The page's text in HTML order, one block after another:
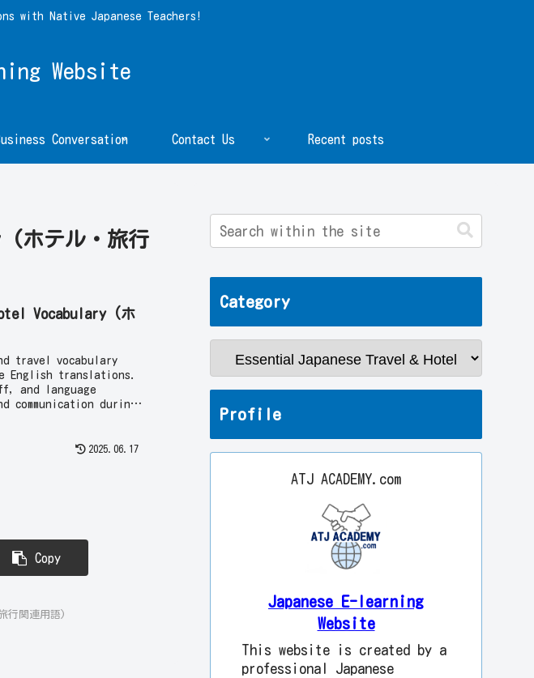
with Native Japanese Teachers!
Website
Conversation Contact Us Recent posts
ホテル・旅行
Vocabulary (ホ
travel vocabulary
English translations.
and language
communication during
2025.06.17
Copy
関連用語)
Category
Profile
ATJ ACADEMY.com
Japanese E-learning
Website
This website is created by a
professional Japanese